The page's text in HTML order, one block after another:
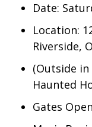
Date:
Location:
Riverside,
(Outside in
Haunted
Gates